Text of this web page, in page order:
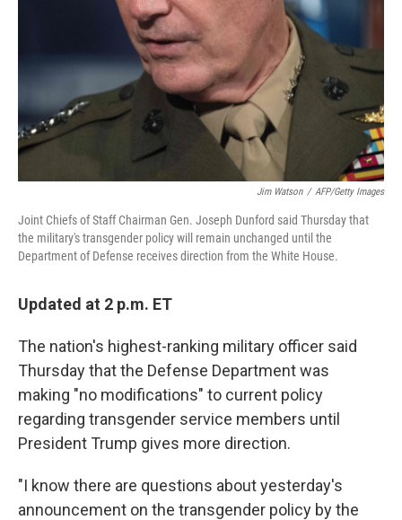
Jim Watson / AFP/Getty Images
Joint Chiefs of Staff Chairman Gen. Joseph Dunford said Thursday that
the military's transgender policy will remain unchanged until the
Department of Defense receives direction from the White House.
Updated at 2 p.m. ET
The nation's highest-ranking military officer said
Thursday that the Defense Department was
making "no modifications" to current policy
regarding transgender service members until
President Trump gives more direction.
"I know there are questions about yesterday's
announcement on the transgender policy by the